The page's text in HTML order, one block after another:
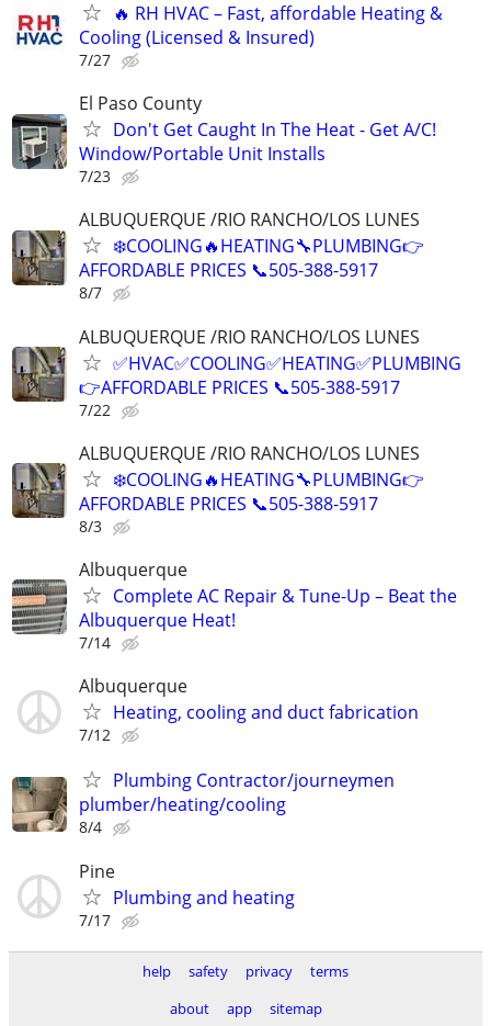
🔥 RH HVAC – Fast, affordable Heating &
Cooling (Licensed & Insured)
7/27
El Paso County
Don't Get Caught In The Heat - Get A/C!
Window/Portable Unit Installs
7/23
ALBUQUERQUE /RIO RANCHO/LOS LUNES
❄️COOLING🔥HEATING🔧PLUMBING👉
AFFORDABLE PRICES 📞505-388-5917
8/7
ALBUQUERQUE /RIO RANCHO/LOS LUNES
✅HVAC✅COOLING✅HEATING✅PLUMBING
👉AFFORDABLE PRICES 📞505-388-5917
7/22
ALBUQUERQUE /RIO RANCHO/LOS LUNES
❄️COOLING🔥HEATING🔧PLUMBING👉
AFFORDABLE PRICES 📞505-388-5917
8/3
Albuquerque
Complete AC Repair & Tune-Up – Beat the
Albuquerque Heat!
7/14
Albuquerque
Heating, cooling and duct fabrication
7/12
Plumbing Contractor/journeymen
plumber/heating/cooling
8/4
Pine
Plumbing and heating
7/17
help safety privacy
terms
about
app sitemap